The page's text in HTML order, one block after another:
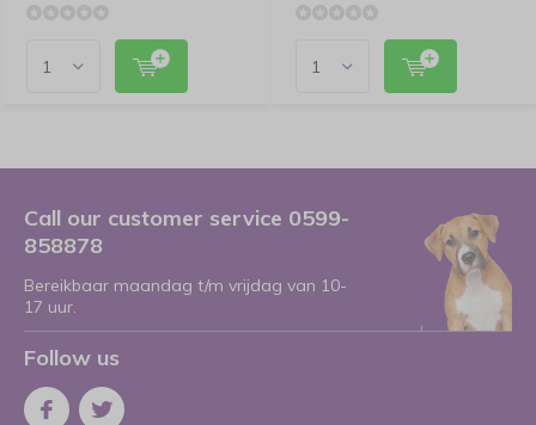
Call our customer service 0599-
858878
Bereikbaar maandag t/m vrijdag van 10-
17 uur.
Follow us